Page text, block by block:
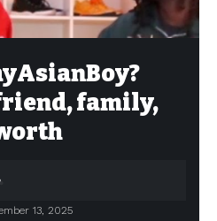
family,
13, 2025